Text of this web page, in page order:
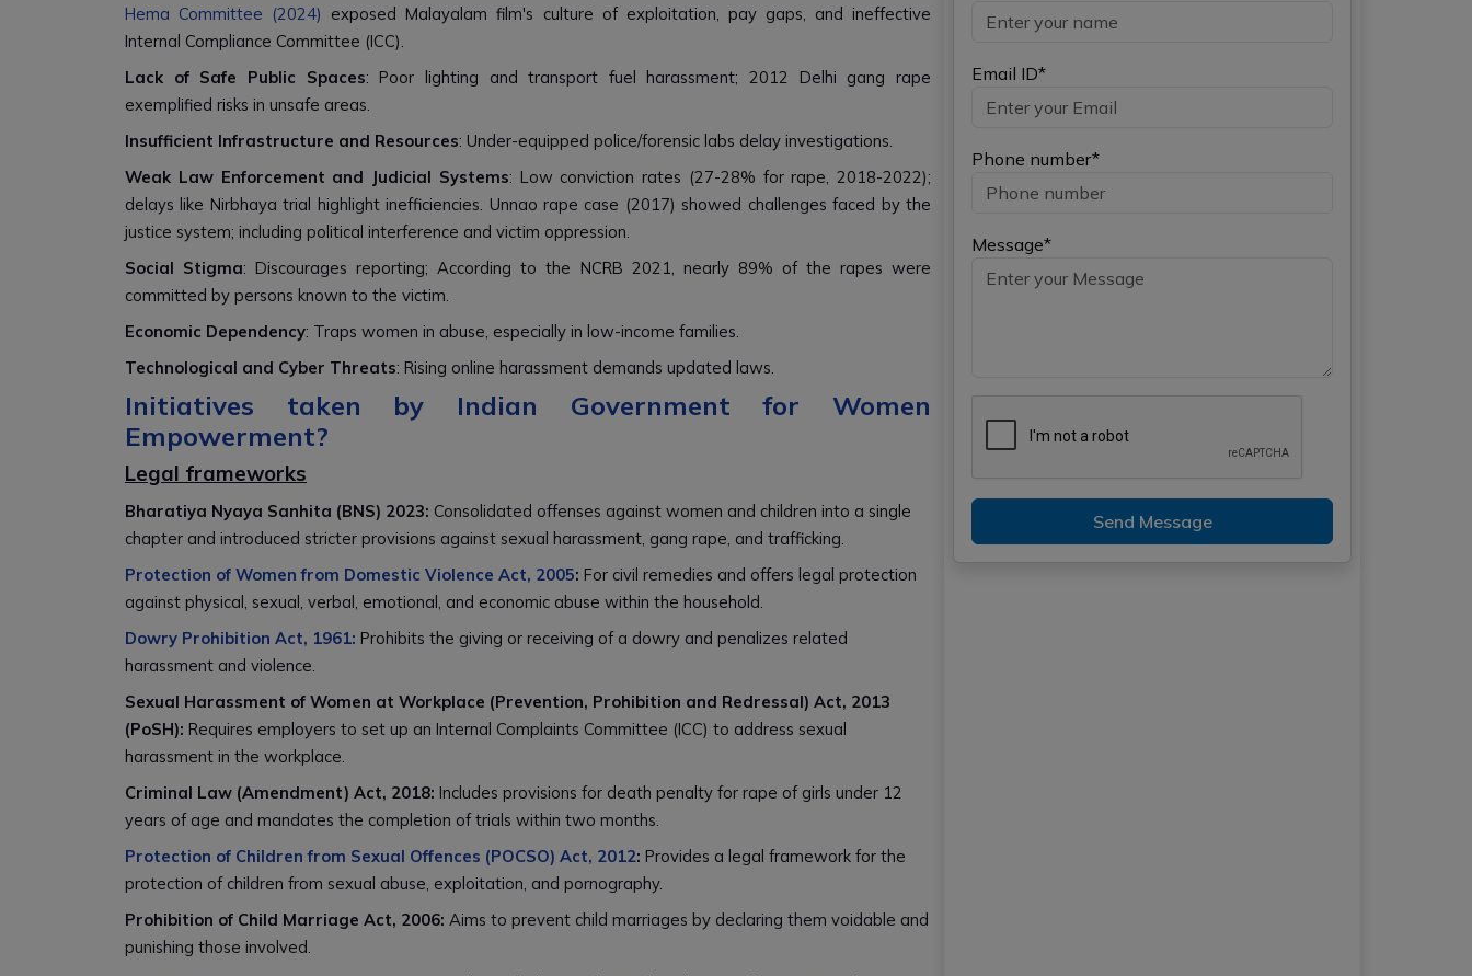
Hema Committee (2024) exposed Malayalam film's culture of exploitation, pay gaps, and ineffective
Internal Compliance Committee (ICC).
Lack of Safe Public Spaces: Poor lighting and transport fuel harassment; 2012 Delhi gang rape
exemplified risks in unsafe areas.
Insufficient Infrastructure and Resources: Under-equipped police/forensic labs delay investigations.
Weak Law Enforcement and Judicial Systems: Low conviction rates (27-28% for rape, 2018-2022);
delays like Nirbhaya trial highlight inefficiencies. Unnao rape case (2017) showed challenges faced by the
justice system; including political interference and victim oppression.
Social Stigma: Discourages reporting; According to the NCRB 2021, nearly 89% of the rapes were
committed by persons known to the victim.
Economic Dependency: Traps women in abuse, especially in low-income families.
Technological and Cyber Threats: Rising online harassment demands updated laws.
Initiatives taken by Indian Government for Women
Empowerment?
Legal frameworks
Bharatiya Nyaya Sanhita (BNS) 2023: Consolidated offenses against women and children into a single
chapter and introduced stricter provisions against sexual harassment, gang rape, and trafficking.
Protection of Women from Domestic Violence Act, 2005: For civil remedies and offers legal protection
against physical, sexual, verbal, emotional, and economic abuse within the household.
Dowry Prohibition Act, 1961: Prohibits the giving or receiving of a dowry and penalizes related
harassment and violence.
Sexual Harassment of Women at Workplace (Prevention, Prohibition and Redressal) Act, 2013
(PoSH): Requires employers to set up an Internal Complaints Committee (ICC) to address sexual
harassment in the workplace.
Criminal Law (Amendment) Act, 2018: Includes provisions for death penalty for rape of girls under 12
years of age and mandates the completion of trials within two months.
Protection of Children from Sexual Offences (POCSO) Act, 2012: Provides a legal framework for the
protection of children from sexual abuse, exploitation, and pornography.
Prohibition of Child Marriage Act, 2006: Aims to prevent child marriages by declaring them voidable and
punishing those involved.
Email ID*
Phone number*
Message*
Send Message